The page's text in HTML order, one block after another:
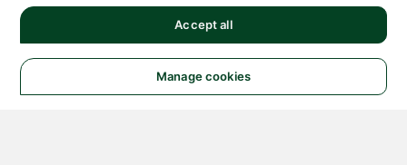
Manage cookies
Accept all